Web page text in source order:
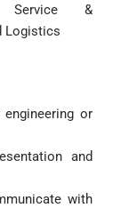
Service &
Logistics
or
and
with